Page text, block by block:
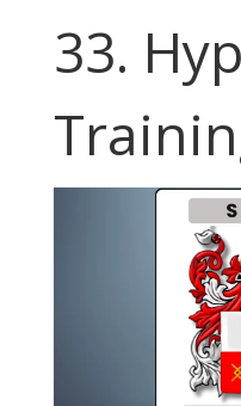
33.